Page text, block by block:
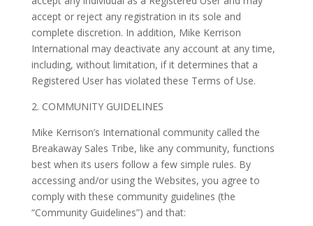
accept or reject any registration in its sole and
complete discretion. In addition, Mike Kerrison
International may deactivate any account at any time,
including, without limitation, if it determines that a
Registered User has violated these Terms of Use.
2. COMMUNITY GUIDELINES
Mike Kerrison’s International community called the
Breakaway Sales Tribe, like any community, functions
best when its users follow a few simple rules. By
accessing and/or using the Websites, you agree to
comply with these community guidelines (the
“Community Guidelines”) and that: